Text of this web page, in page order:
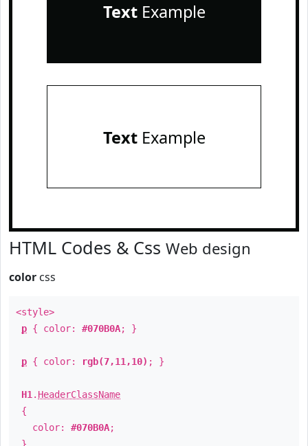
TextExample
TextExample
HTML Codes & Css Web design
color css
<style>
p { color: #070B0A; }
p { color: rgb(7,11,10) ; }
H1 . HeaderClassName
{
color: #070B0A;